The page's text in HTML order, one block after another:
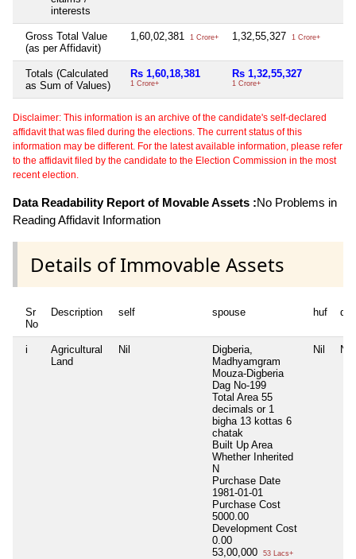
interests
Gross Total Value
(as per Affidavit)
1,60,02,381 1 Crore+ 1,32,55,327 1 Crore+
Totals (Calculated
as Sum of Values)
Rs 1,60,18,381
1 Crore+
Rs 1,32,55,327
1 Crore+
Disclaimer: This information is an archive of the candidate's self-declared
affidavit that was filed during the elections. The current status of this
information may be different. For the latest available information, please refer
to the affidavit filed by the candidate to the Election Commission in the most
recent election.
Data Readability Report of Movable Assets :No Problems in
Reading Affidavit Information
Details of Immovable Assets
Sr
No
Description self spouse huf
i
Agricultural
Land
Nil
Digberia,
Madhyamgram
Mouza-Digberia
Dag No-199
Total Area 55
decimals or 1
bigha 13 kottas 6
chatak
Built Up Area
Whether Inherited
N
Purchase Date
1981-01-01
Purchase Cost
5000.00
Development Cost
0.00
53,00,000
53 Lacs+
Nil Nil